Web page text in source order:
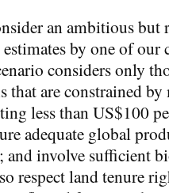
an ambitious
by one of our
considers only
that are constrained
less than US$100
adequate global
and involve sufficient
respect land tenure